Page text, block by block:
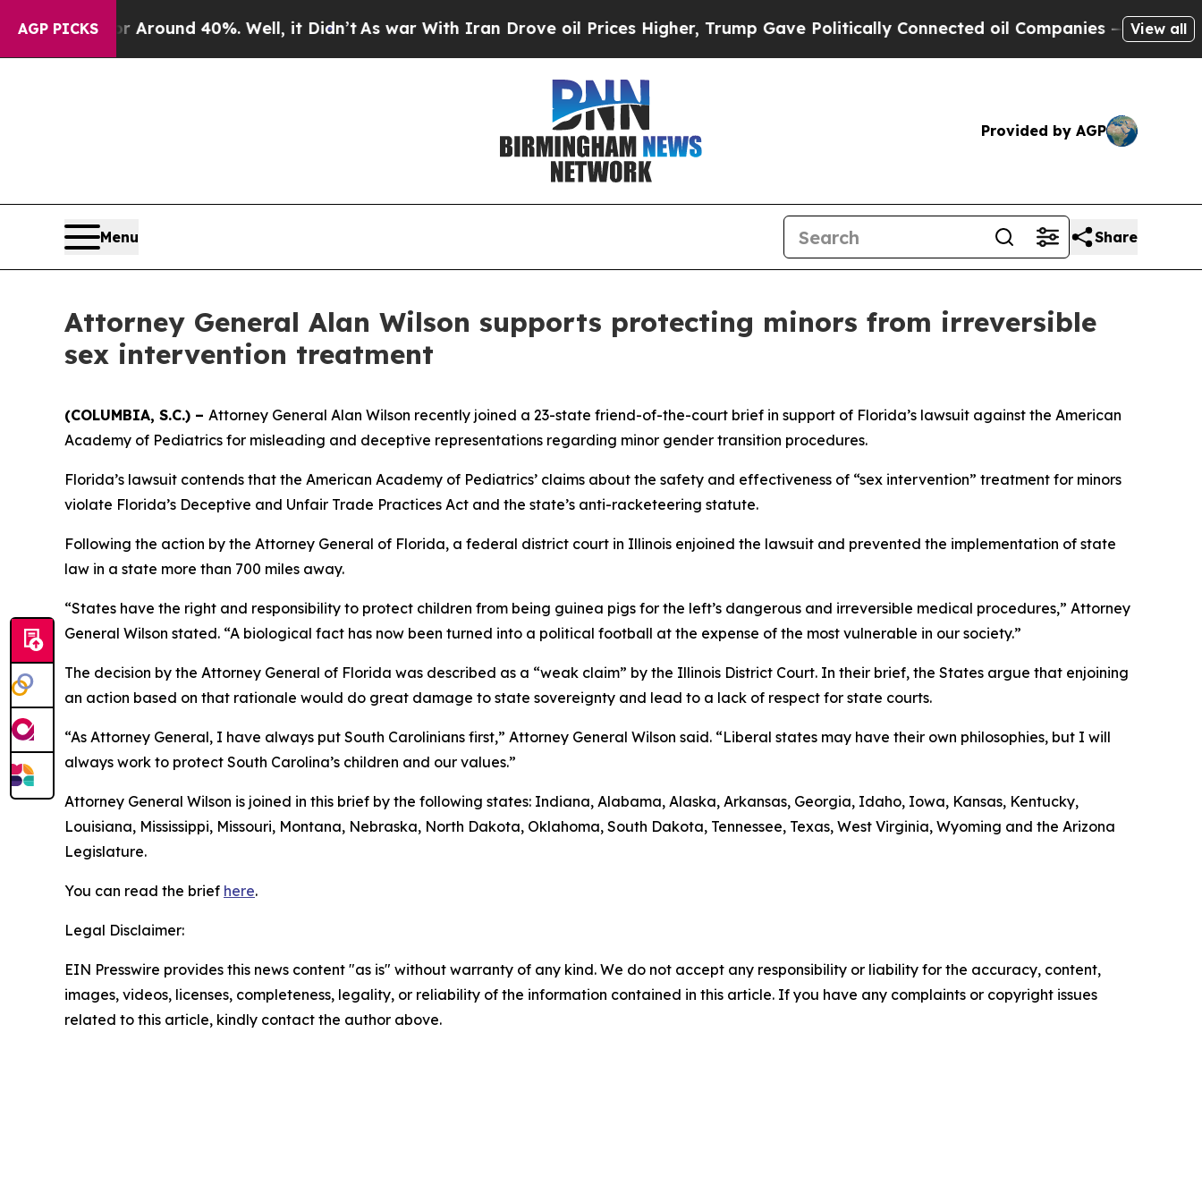
AGP PICKS
a Floor Around 40%. Well, it Didn’tAs war With Iran Drove oil Prices Higher, Trump Gave Politically Connected oil Companies — not View all
Provided by AGP
Menu Share
Attorney General Alan Wilson supports protecting minors from irreversible
sex intervention treatment
(COLUMBIA, S.C.) – Attorney General Alan Wilson recently joined a 23-state friend-of-the-court brief in support of Florida’s lawsuit against the American
Academy of Pediatrics for misleading and deceptive representations regarding minor gender transition procedures.
Florida’s lawsuit contends that the American Academy of Pediatrics’ claims about the safety and effectiveness of “sex intervention” treatment for minors
violate Florida’s Deceptive and Unfair Trade Practices Act and the state’s anti-racketeering statute.
Following the action by the Attorney General of Florida, a federal district court in Illinois enjoined the lawsuit and prevented the implementation of state
law in a state more than 700 miles away.
“States have the right and responsibility to protect children from being guinea pigs for the left’s dangerous and irreversible medical procedures,” Attorney
General Wilson stated. “A biological fact has now been turned into a political football at the expense of the most vulnerable in our society.”
The decision by the Attorney General of Florida was described as a “weak claim” by the Illinois District Court. In their brief, the States argue that enjoining
an action based on that rationale would do great damage to state sovereignty and lead to a lack of respect for state courts.
“As Attorney General, I have always put South Carolinians first,” Attorney General Wilson said. “Liberal states may have their own philosophies, but I will
always work to protect South Carolina’s children and our values.”
Attorney General Wilson is joined in this brief by the following states: Indiana, Alabama, Alaska, Arkansas, Georgia, Idaho, Iowa, Kansas, Kentucky,
Louisiana, Mississippi, Missouri, Montana, Nebraska, North Dakota, Oklahoma, South Dakota, Tennessee, Texas, West Virginia, Wyoming and the Arizona
Legislature.
You can read the brief here.
Legal Disclaimer:
EIN Presswire provides this news content "as is" without warranty of any kind. We do not accept any responsibility or liability for the accuracy, content,
images, videos, licenses, completeness, legality, or reliability of the information contained in this article. If you have any complaints or copyright issues
related to this article, kindly contact the author above.